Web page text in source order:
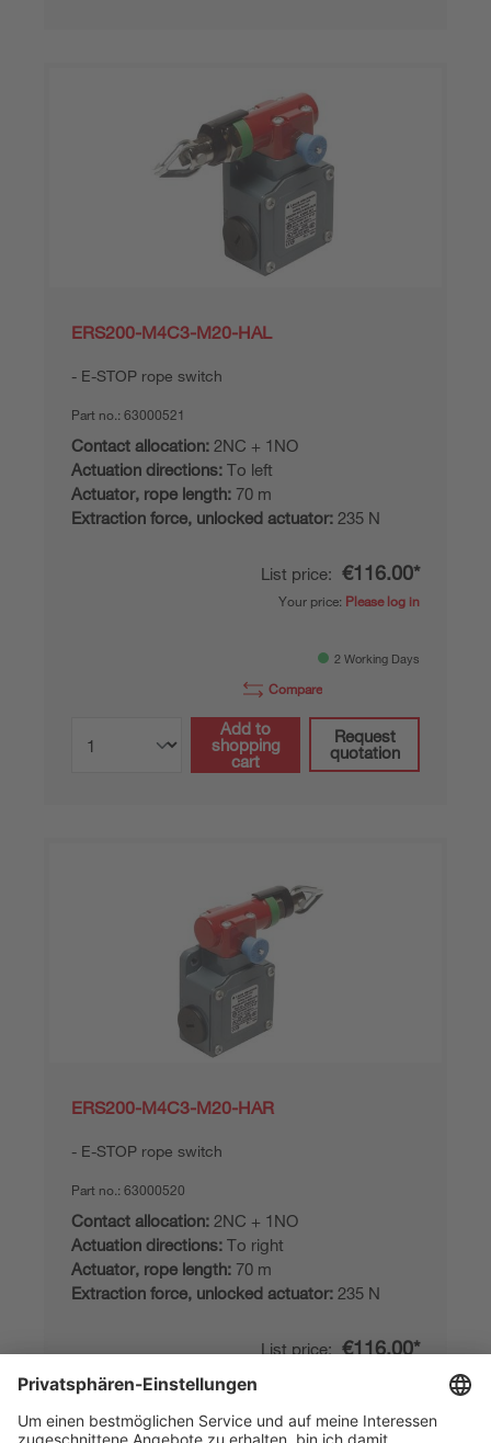
ERS200-M4C3-M20-HAL
E-STOP rope switch
Part no.: 63000521
Contact allocation: 2NC + 1NO
Actuation directions: To left
Actuator, rope length: 70 m
Extraction force, unlocked actuator: 235 N
List price: €116.00*
Your price: Please log in
2 Working Days
Compare
Add to
shopping
cart
Request
quotation
ERS200-M4C3-M20-HAR
E-STOP rope switch
Part no.: 63000520
Contact allocation: 2NC + 1NO
Actuation directions: To right
Actuator, rope length: 70 m
Extraction force, unlocked actuator: 235 N
List price: €116.00*
2 Working Days